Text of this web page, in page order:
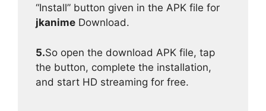
“Install” button given in the APK file for
jkanime Download.
5.So open the download APK file, tap
the button, complete the installation,
and start HD streaming for free.